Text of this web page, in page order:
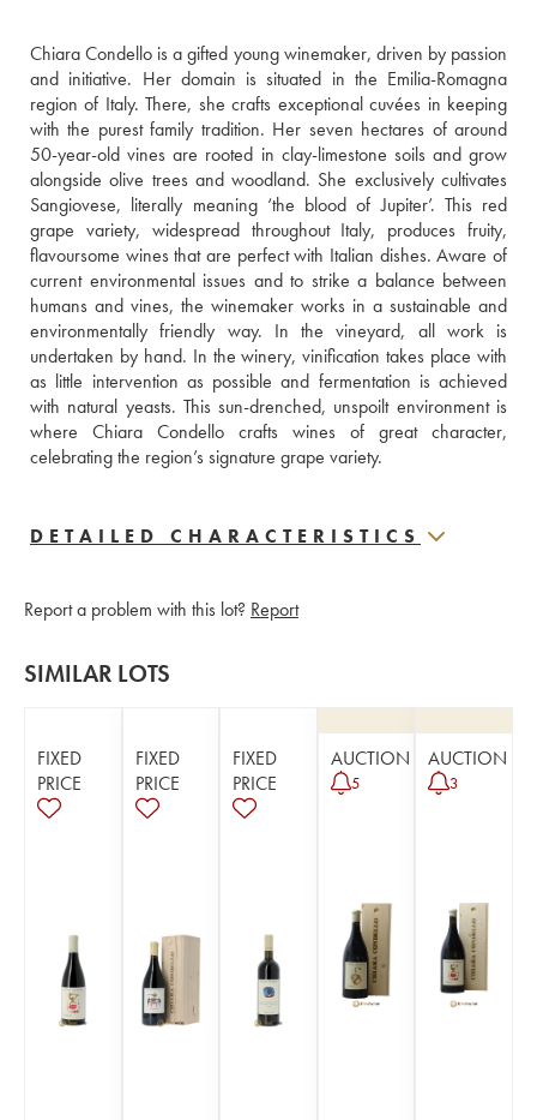
Chiara Condello is a gifted young winemaker, driven by passion
and initiative. Her domain is situated in the Emilia-Romagna
region of Italy. There, she crafts exceptional cuvées in keeping
with the purest family tradition. Her seven hectares of around
50-year-old vines are rooted in clay-limestone soils and grow
alongside olive trees and woodland. She exclusively cultivates
Sangiovese, literally meaning ‘the blood of Jupiter’. This red
grape variety, widespread throughout Italy, produces fruity,
flavoursome wines that are perfect with Italian dishes. Aware of
current environmental issues and to strike a balance between
humans and vines, the winemaker works in a sustainable and
environmentally friendly way. In the vineyard, all work is
undertaken by hand. In the winery, vinification takes place with
as little intervention as possible and fermentation is achieved
with natural yeasts. This sun-drenched, unspoilt environment is
where Chiara Condello crafts wines of great character,
celebrating the region’s signature grape variety.
DETAILED CHARACTERISTICS
Report a problem with this lot? Report
SIMILAR LOTS
FIXED
PRICE
FIXED
PRICE
FIXED
PRICE
AUCTION
5
AUCTION
3